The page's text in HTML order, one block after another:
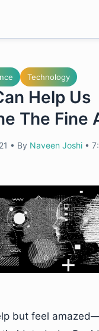
Technology
Help Us
The Fine
• By Naveen Joshi •
but feel